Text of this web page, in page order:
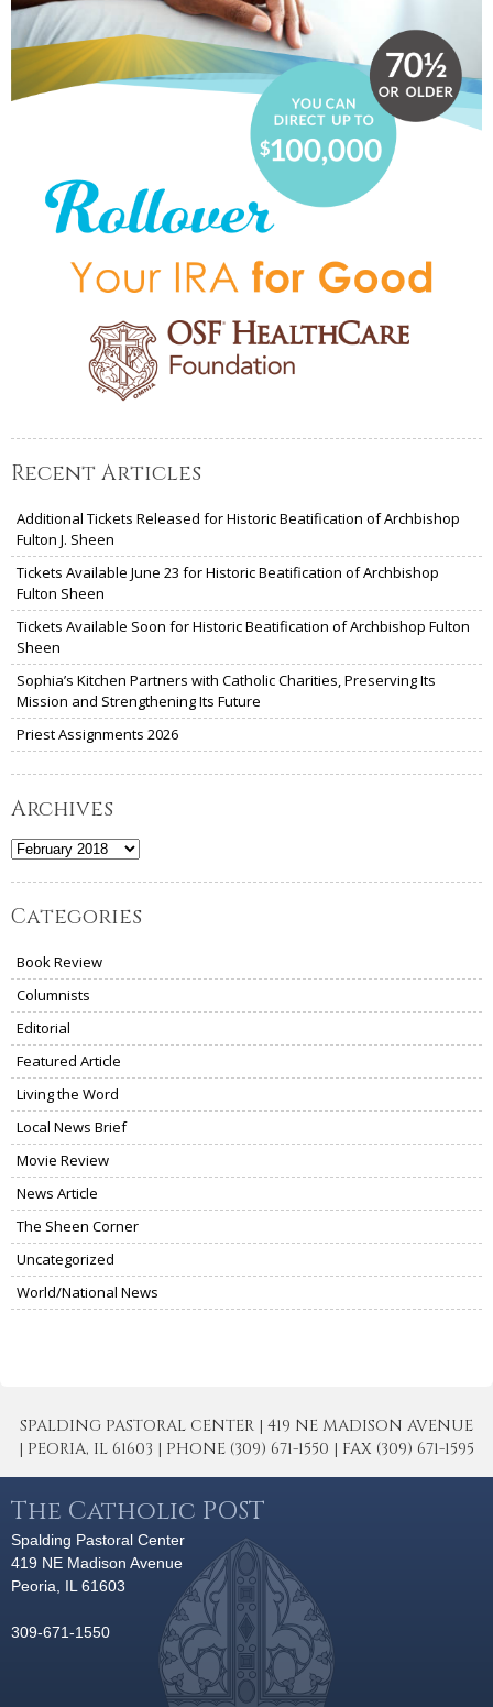
Recent Articles
Additional Tickets Released for Historic Beatification of Archbishop
Fulton J. Sheen
Tickets Available June 23 for Historic Beatification of Archbishop
Fulton Sheen
Tickets Available Soon for Historic Beatification of Archbishop Fulton
Sheen
Sophia’s Kitchen Partners with Catholic Charities, Preserving Its
Mission and Strengthening Its Future
Priest Assignments 2026
Archives
Archives
Categories
Book Review
Columnists
Editorial
Featured Article
Living the Word
Local News Brief
Movie Review
News Article
The Sheen Corner
Uncategorized
World/National News
SPALDING PASTORAL CENTER | 419 NE MADISON AVENUE
| PEORIA, IL 61603 | PHONE (309) 671-1550 | FAX (309) 671-1595
The Catholic POST
Spalding Pastoral Center
419 NE Madison Avenue
Peoria, IL 61603
309-671-1550